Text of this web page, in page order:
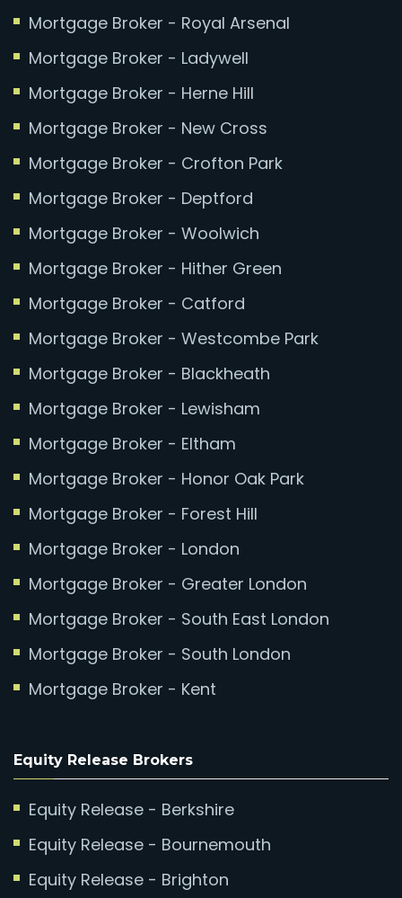
Mortgage Broker - Royal Arsenal
Mortgage Broker - Ladywell
Mortgage Broker - Herne Hill
Mortgage Broker - New Cross
Mortgage Broker - Crofton Park
Mortgage Broker - Deptford
Mortgage Broker - Woolwich
Mortgage Broker - Hither Green
Mortgage Broker - Catford
Mortgage Broker - Westcombe Park
Mortgage Broker - Blackheath
Mortgage Broker - Lewisham
Mortgage Broker - Eltham
Mortgage Broker - Honor Oak Park
Mortgage Broker - Forest Hill
Mortgage Broker - London
Mortgage Broker - Greater London
Mortgage Broker - South East London
Mortgage Broker - South London
Mortgage Broker - Kent
Equity Release Brokers
Equity Release - Berkshire
Equity Release - Bournemouth
Equity Release - Brighton